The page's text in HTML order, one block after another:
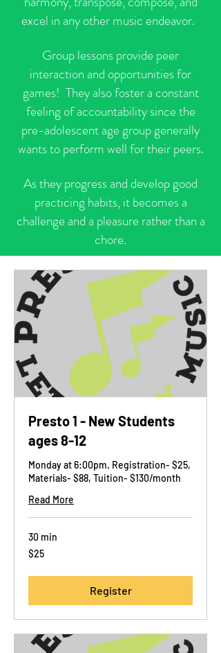
excel in any other music endeavor.
Group lessons provide peer
interaction and opportunities for
games! They also foster a constant
feeling of accountability since the
pre-adolescent age group generally
wants to perform well for their peers.
As they progress and develop good
practicing habits, it becomes a
challenge and a pleasure rather than a
chore.
Presto 1 - New Students
ages 8-12
Monday at 6:00pm. Registration- $25,
Materials- $88, Tuition- $130/month
Read More
30 min
25
US
$25
Register